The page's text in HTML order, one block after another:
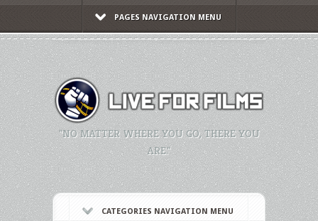
PAGES NAVIGATION MENU
"NO MATTER WHERE YOU GO, THERE YOU
ARE."
CATEGORIES NAVIGATION MENU